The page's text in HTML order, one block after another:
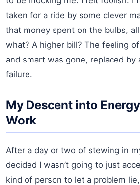
taken for a ride by some clever
that money spent on the bulbs,
what? A higher bill? The feeling
and smart was gone, replaced by
failure.
My Descent into
Work
After a day or two of stewing in
decided I wasn’t going to just
kind of person to let a problem